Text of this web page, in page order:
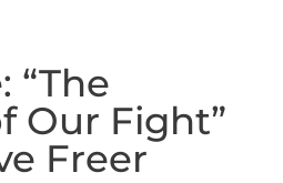
“The
Our Fight”
Freer